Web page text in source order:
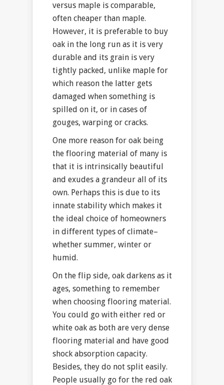
versus maple is comparable,
often cheaper than maple.
However, it is preferable to buy
oak in the long run as it is very
durable and its grain is very
tightly packed, unlike maple for
which reason the latter gets
damaged when something is
spilled on it, or in cases of
gouges, warping or cracks.
One more reason for oak being
the flooring material of many is
that it is intrinsically beautiful
and exudes a grandeur all of its
own. Perhaps this is due to its
innate stability which makes it
the ideal choice of homeowners
in different types of climate–
whether summer, winter or
humid.
On the flip side, oak darkens as it
ages, something to remember
when choosing flooring material.
You could go with either red or
white oak as both are very dense
flooring material and have good
shock absorption capacity.
Besides, they do not split easily.
People usually go for the red oak